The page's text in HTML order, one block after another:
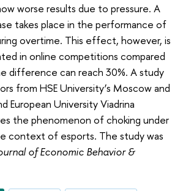
worse results due to pressure. A
takes place in the performance of
overtime. This effect, however, is
in online competitions compared
difference can reach 30%. A study
from HSE University’s Moscow and
European University Viadrina
the phenomenon of choking under
context of esports. The study was
of Economic Behavior &